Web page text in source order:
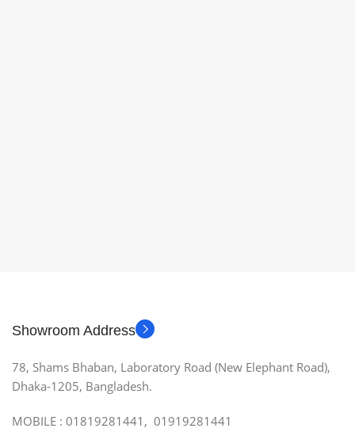
Showroom Address
78, Shams Bhaban, Laboratory Road (New Elephant Road),
Dhaka-1205, Bangladesh.
MOBILE : 01819281441, 01919281441